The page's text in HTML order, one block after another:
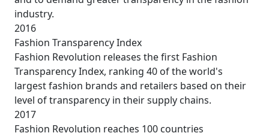
industry.
2016
Fashion Transparency Index
Fashion Revolution releases the first Fashion
Transparency Index, ranking 40 of the world's
largest fashion brands and retailers based on their
level of transparency in their supply chains.
2017
Fashion Revolution reaches 100 countries